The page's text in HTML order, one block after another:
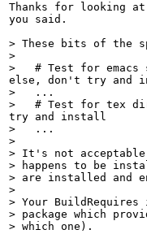
Thanks for looking at
you said.
> These bits of the
>
>   # Test for
>   ...
>   # Test for tex
>   ...
>
> It's not acceptable
> happens to be
> are installed and
>
> Your
> package which
> which one).